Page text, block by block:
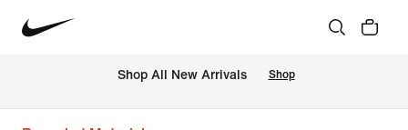
Shop All New Arrivals Shop